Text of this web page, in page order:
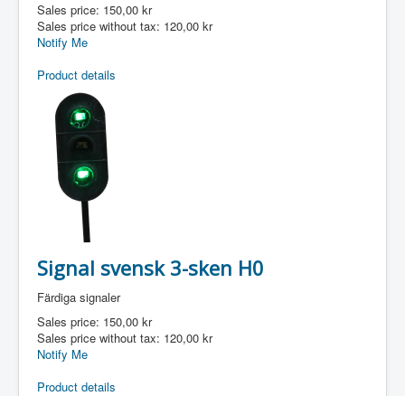
Sales price: 150,00 kr
Sales price without tax: 120,00 kr
Notify Me
Product details
Signal svensk 3-sken H0
Färdiga signaler
Sales price: 150,00 kr
Sales price without tax: 120,00 kr
Notify Me
Product details